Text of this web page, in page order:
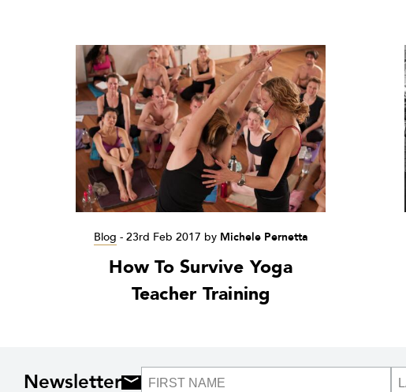
Blog - 23rd Feb 2017 by Michele Pernetta
How To Survive Yoga
Teacher Training
Newsletter